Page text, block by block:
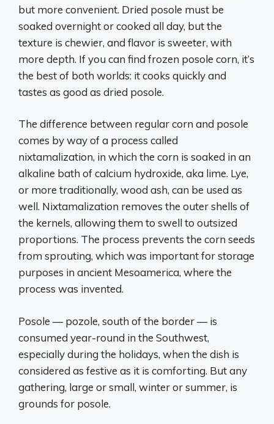
but more convenient. Dried posole must be
soaked overnight or cooked all day, but the
texture is chewier, and flavor is sweeter, with
more depth. If you can find frozen posole corn, it’s
the best of both worlds: it cooks quickly and
tastes as good as dried posole.
The difference between regular corn and posole
comes by way of a process called
nixtamalization, in which the corn is soaked in an
alkaline bath of calcium hydroxide, aka lime. Lye,
or more traditionally, wood ash, can be used as
well. Nixtamalization removes the outer shells of
the kernels, allowing them to swell to outsized
proportions. The process prevents the corn seeds
from sprouting, which was important for storage
purposes in ancient Mesoamerica, where the
process was invented.
Posole — pozole, south of the border — is
consumed year-round in the Southwest,
especially during the holidays, when the dish is
considered as festive as it is comforting. But any
gathering, large or small, winter or summer, is
grounds for posole.